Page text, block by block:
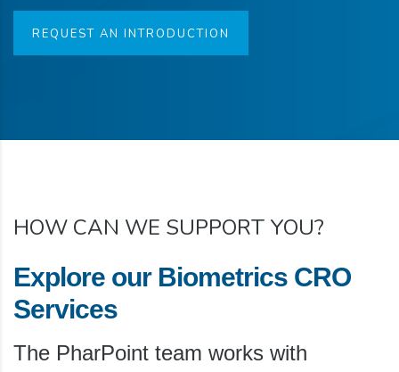
REQUEST AN INTRODUCTION
HOW CAN WE SUPPORT YOU?
Explore our Biometrics CRO
Services
The PharPoint team works with